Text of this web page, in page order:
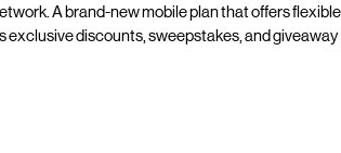
A brand-new mobile plan that offers flexible
discounts, sweepstakes, and giveaway